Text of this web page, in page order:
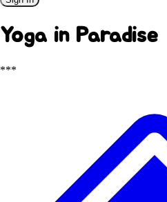
Yoga in Paradise
***